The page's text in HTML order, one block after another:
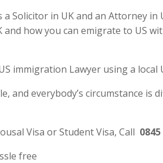
Solicitor in UK and an Attorney
how you can emigrate to US
immigration Lawyer using a local
and everybody’s circumstance
Visa or Student Visa, Call
free